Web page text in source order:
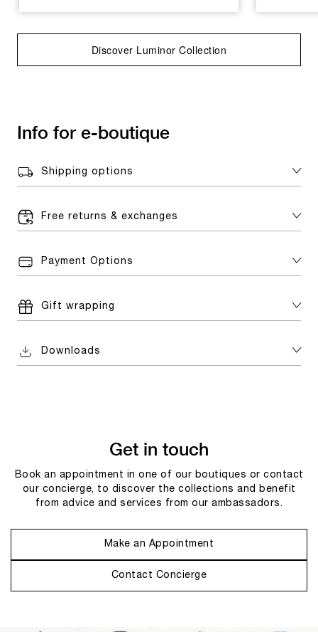
Discover Luminor Collection
Info for e-boutique
Shipping options
Free returns & exchanges
Payment Options
Gift wrapping
Downloads
Get in touch
Book an appointment in one of our boutiques or contact
our concierge, to discover the collections and benefit
from advice and services from our ambassadors.
Make an Appointment
Contact Concierge